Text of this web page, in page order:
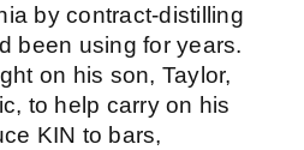
by contract-distilling
been using for years.
on his son, Taylor,
to help carry on his
KIN to bars,